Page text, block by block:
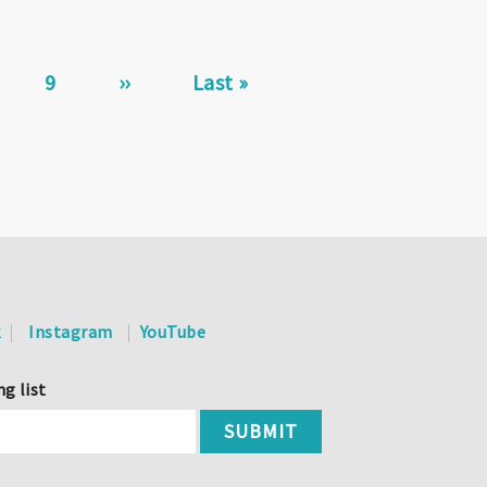
Page
9
Next
››
Last
Last »
Instagram YouTube
list